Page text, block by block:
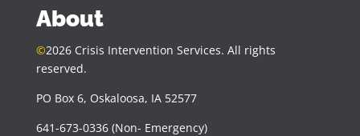
About
©2026 Crisis Intervention Services. All rights
reserved.
PO Box 6, Oskaloosa, IA 52577
641-673-0336 (Non- Emergency)